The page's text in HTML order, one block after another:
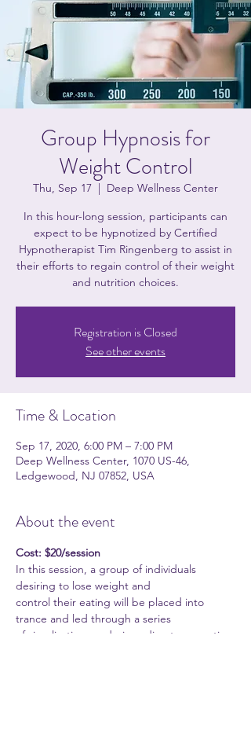
Group Hypnosis for
Weight Control
Thu, Sep 17
  |
Deep Wellness Center
In this hour-long session, participants can
expect to be hypnotized by Certified
Hypnotherapist Tim Ringenberg to assist in
their efforts to regain control of their weight
and nutrition choices.
Registration is Closed
See other events
Time & Location
Sep 17, 2020, 6:00 PM – 7:00 PM
Deep Wellness Center, 1070 US-46,
Ledgewood, NJ 07852, USA
About the event
Cost: $20/session
In this session, a group of individuals
desiring to lose weight and
control their eating will be placed into
trance and led through a series
of visualizations and given direct suggestion